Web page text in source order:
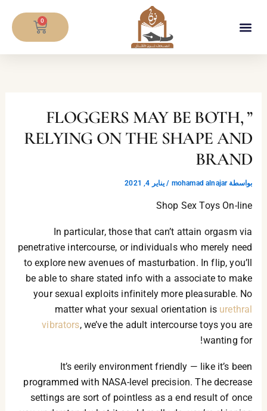
0
CART
” FLOGGERS MAY BE BOTH,
RELYING ON THE SHAPE AND
BRAND
بواسطة mohamad alnajar
/ يناير 4, 2021
Shop Sex Toys On-line
In particular, those that can’t attain orgasm via
penetrative intercourse, or individuals who merely need
to explore new avenues of masturbation. In flip, you’ll
be able to share stated info with a associate to make
your sexual exploits infinitely more pleasurable. No
matter what your sexual orientation is urethral
vibrators, we’ve the adult intercourse toys you are
wanting for!
It’s eerily environment friendly — like it’s been
programmed with NASA-level precision. The decrease
settings are sort of pointless as a end result of once